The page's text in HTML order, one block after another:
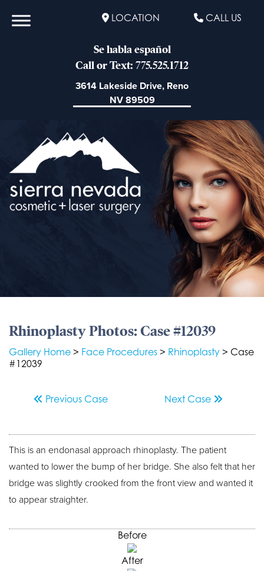
LOCATION CALL US
Se habla español
Call or Text: 775.525.1712
3614 Lakeside Drive, Reno
NV 89509
Rhinoplasty Photos: Case #12039
Gallery Home > Face Procedures > Rhinoplasty > Case
#12039
Previous Case Next Case
This is an endonasal approach rhinoplasty. The patient
wanted to lower the bump of her bridge. She also felt that her
bridge was slightly crooked from the front view and wanted it
to appear straighter.
Before
After